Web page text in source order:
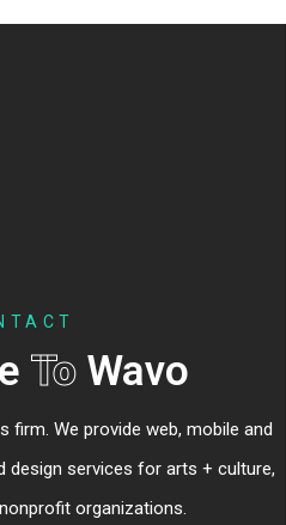
To Wavo
firm. We provide web, mobile and
design services for arts + culture,
organizations.